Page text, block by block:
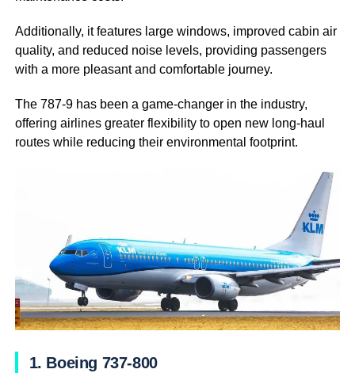
Additionally, it features large windows, improved cabin air
quality, and reduced noise levels, providing passengers
with a more pleasant and comfortable journey.
The 787-9 has been a game-changer in the industry,
offering airlines greater flexibility to open new long-haul
routes while reducing their environmental footprint.
1. Boeing 737-800